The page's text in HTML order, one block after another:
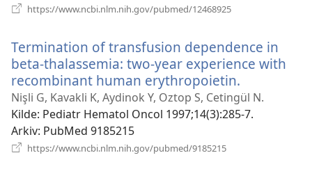
https://www.ncbi.nlm.nih.gov/pubmed/12468925
Termination of transfusion dependence in
beta-thalassemia: two-year experience with
recombinant human erythropoietin.
nytt
vindu)
Nişli G, Kavakli K, Aydinok Y, Oztop S, Cetingül N.
Kilde‎: Pediatr Hematol Oncol 1997;14(3):285-7.
Arkiv‎: PubMed 9185215
https://www.ncbi.nlm.nih.gov/pubmed/9185215